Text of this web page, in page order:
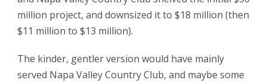
million project, and downsized it to $18 million (then
$11 million to $13 million).
The kinder, gentler version would have mainly
served Napa Valley Country Club, and maybe some